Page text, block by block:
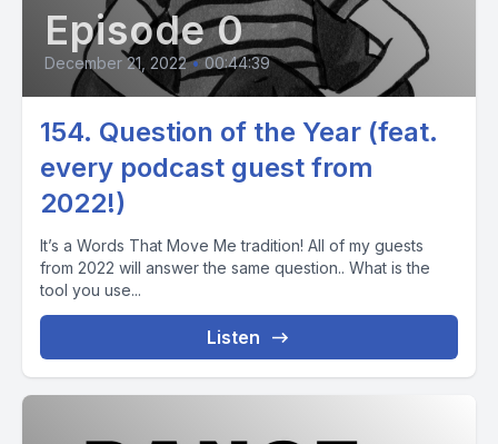
Episode 0
December 21, 2022 • 00:44:39
154. Question of the Year (feat.
every podcast guest from
2022!)
It’s a Words That Move Me tradition! All of my guests
from 2022 will answer the same question.. What is the
tool you use...
Listen